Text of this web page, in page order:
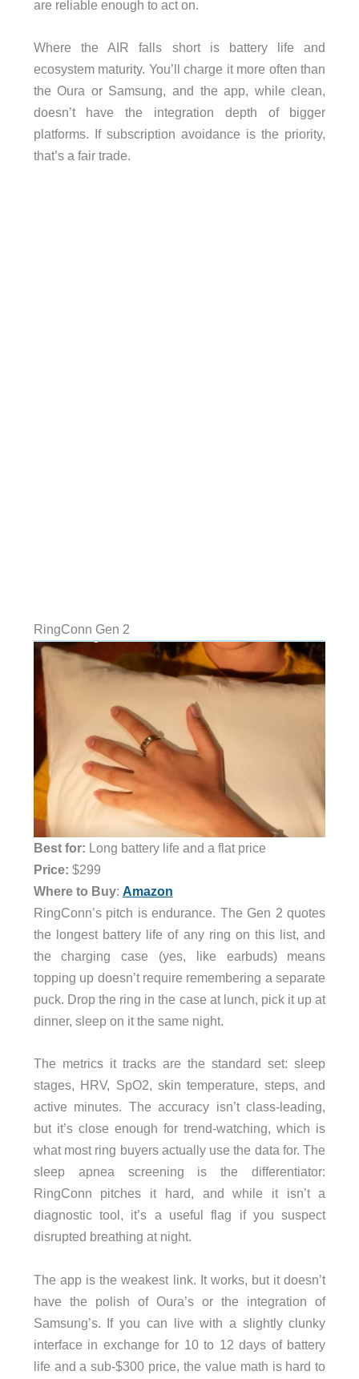
are reliable enough to act on.
Where the AIR falls short is battery life and
ecosystem maturity. You’ll charge it more often than
the Oura or Samsung, and the app, while clean,
doesn’t have the integration depth of bigger
platforms. If subscription avoidance is the priority,
that’s a fair trade.
RingConn Gen 2
Best for: Long battery life and a flat price
Price: $299
Where to Buy: Amazon
RingConn’s pitch is endurance. The Gen 2 quotes
the longest battery life of any ring on this list, and
the charging case (yes, like earbuds) means
topping up doesn’t require remembering a separate
puck. Drop the ring in the case at lunch, pick it up at
dinner, sleep on it the same night.
The metrics it tracks are the standard set: sleep
stages, HRV, SpO2, skin temperature, steps, and
active minutes. The accuracy isn’t class-leading,
but it’s close enough for trend-watching, which is
what most ring buyers actually use the data for. The
sleep apnea screening is the differentiator:
RingConn pitches it hard, and while it isn’t a
diagnostic tool, it’s a useful flag if you suspect
disrupted breathing at night.
The app is the weakest link. It works, but it doesn’t
have the polish of Oura’s or the integration of
Samsung’s. If you can live with a slightly clunky
interface in exchange for 10 to 12 days of battery
life and a sub-$300 price, the value math is hard to